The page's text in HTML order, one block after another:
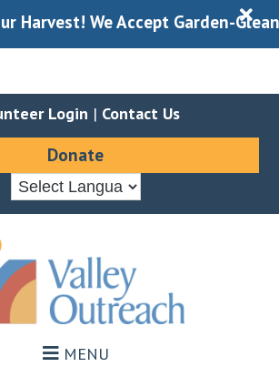
Harvest! We Accept Garden- X
Login | Contact Us
Donate
MENU